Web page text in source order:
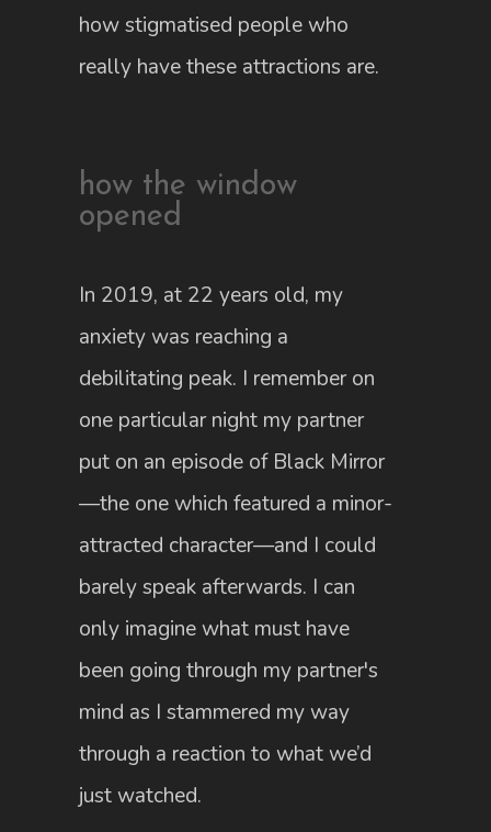
how stigmatised people who
really have these attractions are.
how the window
opened
In 2019, at 22 years old, my
anxiety was reaching a
debilitating peak. I remember on
one particular night my partner
put on an episode of Black Mirror
—the one which featured a minor-
attracted character—and I could
barely speak afterwards. I can
only imagine what must have
been going through my partner's
mind as I stammered my way
through a reaction to what we’d
just watched.